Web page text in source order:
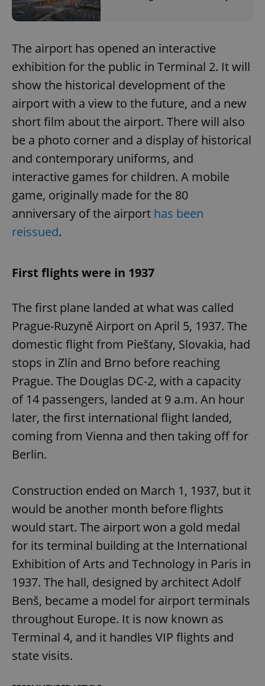
The airport has opened an interactive
exhibition for the public in Terminal 2. It will
show the historical development of the
airport with a view to the future, and a new
short film about the airport. There will also
be a photo corner and a display of historical
and contemporary uniforms, and
interactive games for children. A mobile
game, originally made for the 80
anniversary of the airport has been
reissued.
First flights were in 1937
The first plane landed at what was called
Prague-Ruzyně Airport on April 5, 1937. The
domestic flight from Piešťany, Slovakia, had
stops in Zlín and Brno before reaching
Prague. The Douglas DC-2, with a capacity
of 14 passengers, landed at 9 a.m. An hour
later, the first international flight landed,
coming from Vienna and then taking off for
Berlin.
Construction ended on March 1, 1937, but it
would be another month before flights
would start. The airport won a gold medal
for its terminal building at the International
Exhibition of Arts and Technology in Paris in
1937. The hall, designed by architect Adolf
Benš, became a model for airport terminals
throughout Europe. It is now known as
Terminal 4, and it handles VIP flights and
state visits.